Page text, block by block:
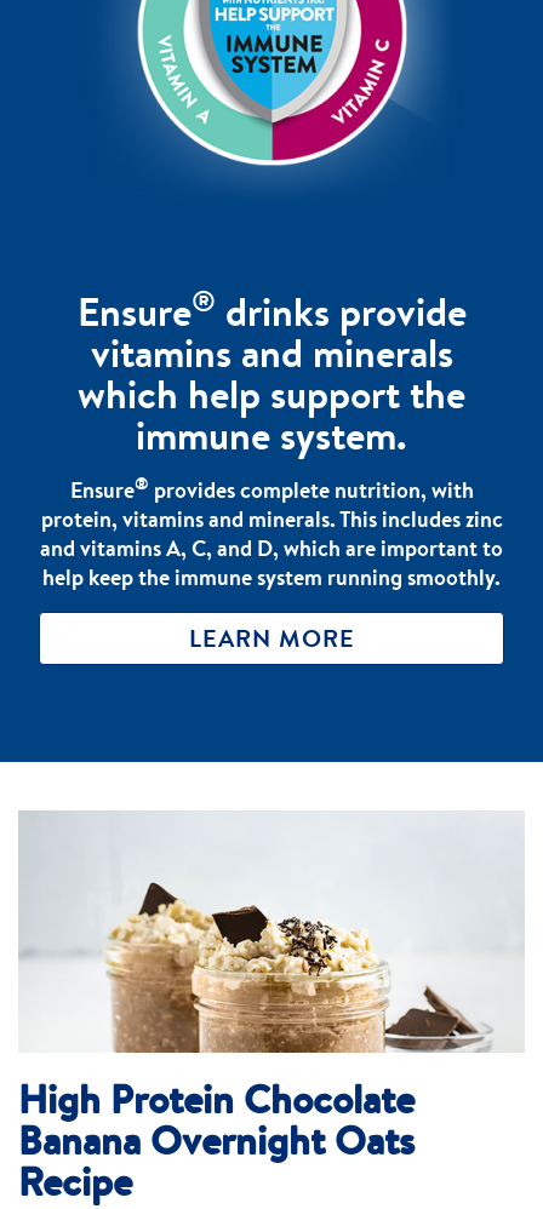
Ensure® drinks provide
vitamins and minerals
which help support the
immune system.
Ensure® provides complete nutrition, with
protein, vitamins and minerals. This includes zinc
and vitamins A, C, and D, which are important to
help keep the immune system running smoothly.
LEARN MORE
High Protein Chocolate
Banana Overnight Oats
Recipe